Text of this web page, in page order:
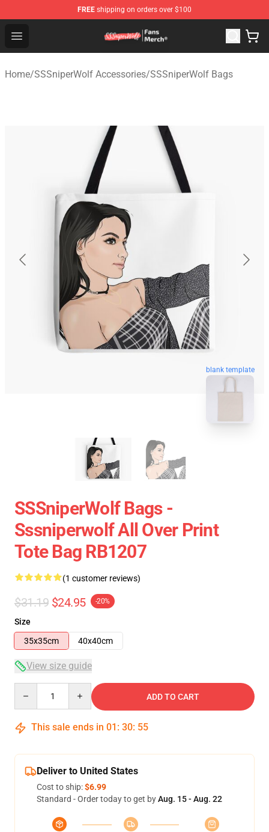
FREE shipping on orders over $100
Open menu
SSSniperWolf Store - Official SSSniperWolf
Home/SSSniperWolf Accessories/SSSniperWolf Bags
blank template
SSSniperWolf Bags -
Sssniperwolf All Over Print
Tote Bag RB1207
(1 customer reviews)
$31.19 $24.95 -20%
Size
35x35cm
40x40cm
View size guide
ADD TO CART
This sale ends in 01 : 30: 54
Deliver to United States
Cost to ship:$6.99
Standard - Order today to get byAug. 15 - Aug. 22